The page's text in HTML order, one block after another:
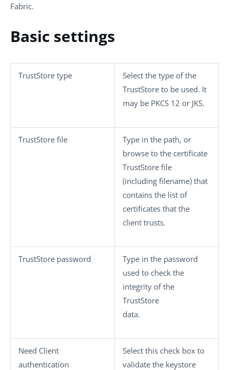
Fabric.
Basic settings
TrustStore type
Select the type of the
TrustStore to be used. It
may be PKCS 12 or JKS.
TrustStore file
Type in the path, or
browse to the certificate
TrustStore file
(including filename) that
contains the list of
certificates that the
client trusts.
TrustStore password
Type in the password
used to check the
integrity of the
TrustStore
data.
Need Client
authentication
Select this check box to
validate the keystore